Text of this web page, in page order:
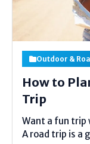
Outdoor &
How to
Trip
Want a fun trip
A road trip is a